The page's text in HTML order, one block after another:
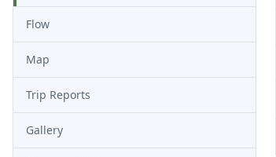
Flow
Map
Trip Reports
Gallery